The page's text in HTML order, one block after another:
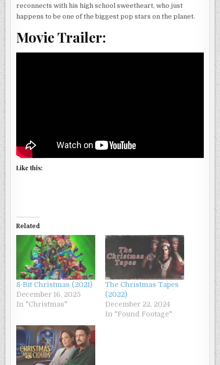
reconnects with his high school sweetheart, who just
happens to be one of the biggest pop stars on the planet.
Movie Trailer:
Like this:
Related
8-Bit Christmas (2021)
December 16, 2025
In "Christmas"
The Christmas Tapes
(2022)
December 22, 2024
In "Found Footage"